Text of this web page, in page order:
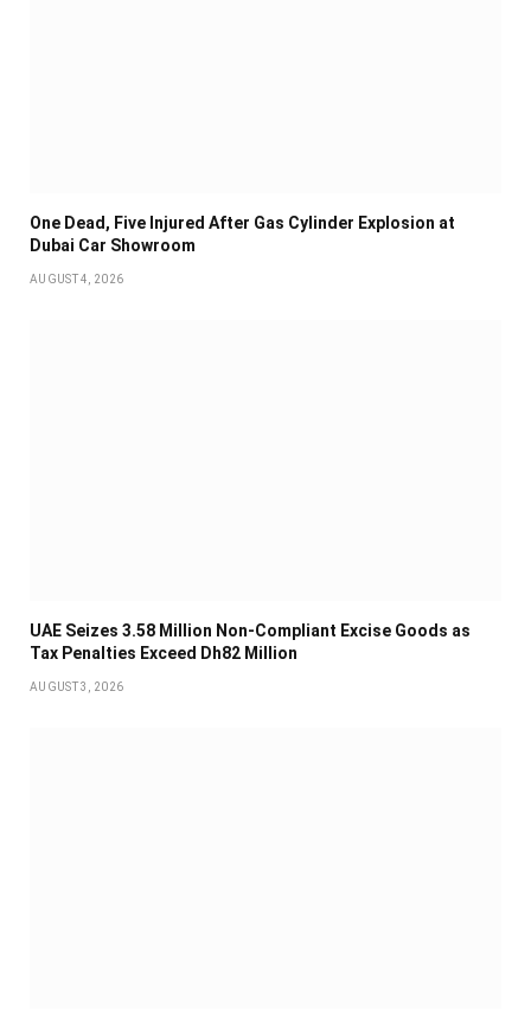
One Dead, Five Injured After Gas Cylinder Explosion at
Dubai Car Showroom
AUGUST 4, 2026
UAE Seizes 3.58 Million Non-Compliant Excise Goods as
Tax Penalties Exceed Dh82 Million
AUGUST 3, 2026